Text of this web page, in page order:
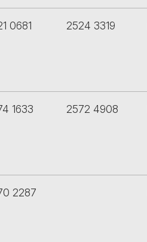
搜尋
0681 2524 3319
1633 2572 4908
2287